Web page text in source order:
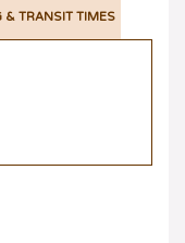
& TRANSIT TIMES